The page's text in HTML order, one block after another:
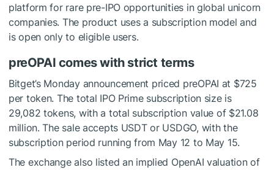
platform for rare pre-IPO opportunities in global unicorn
companies. The product uses a subscription model and
is open only to eligible users.
preOPAI comes with strict terms
Bitget’s Monday announcement priced preOPAI at $725
per token. The total IPO Prime subscription size is
29,082 tokens, with a total subscription value of $21.08
million. The sale accepts USDT or USDGO, with the
subscription period running from May 12 to May 15.
The exchange also listed an implied OpenAI valuation of